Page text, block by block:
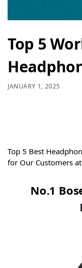
Top 5
JANUARY 1, 2025
Top 5 Best
for Our Customers
No.1